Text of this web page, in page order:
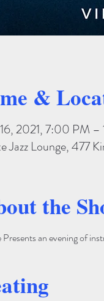
&
2021, 7:00 PM
Jazz Lounge, 477
the
an evening of